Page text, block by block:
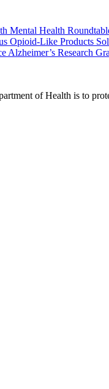
Mental Health
Opioid-Like Products
Alzheimer’s Research
of Health is to